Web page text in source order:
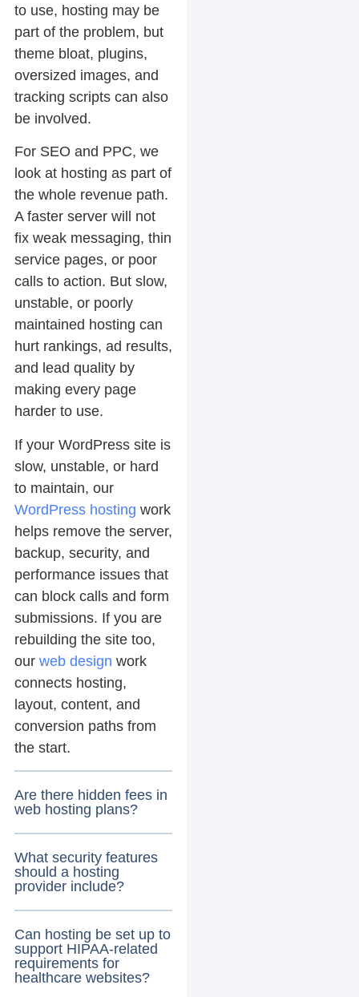
to use, hosting may be
part of the problem, but
theme bloat, plugins,
oversized images, and
tracking scripts can also
be involved.
For SEO and PPC, we
look at hosting as part of
the whole revenue path.
A faster server will not
fix weak messaging, thin
service pages, or poor
calls to action. But slow,
unstable, or poorly
maintained hosting can
hurt rankings, ad results,
and lead quality by
making every page
harder to use.
If your WordPress site is
slow, unstable, or hard
to maintain, our
WordPress hosting work
helps remove the server,
backup, security, and
performance issues that
can block calls and form
submissions. If you are
rebuilding the site too,
our web design work
connects hosting,
layout, content, and
conversion paths from
the start.
Are there hidden fees in
web hosting plans?
What security features
should a hosting
provider include?
Can hosting be set up to
support HIPAA-related
requirements for
healthcare websites?